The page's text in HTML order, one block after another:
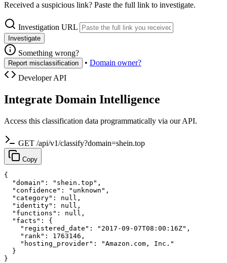
Received a suspicious link? Paste the full link to investigate.
Investigation URL
Investigate
Something wrong?
Report misclassification • Domain owner?
Developer API
Integrate Domain Intelligence
Access this classification data programmatically via our API.
GET /api/v1/classify?domain=shein.top
Copy
{
  "domain": "shein.top",
  "confidence": "unknown",
  "category": null,
  "identity": null,
  "functions": null,
  "facts": {
    "registered_date": "2017-09-07T08:00:16Z",
    "rank": 1763146,
    "hosting_provider": "Amazon.com, Inc."
  }
}